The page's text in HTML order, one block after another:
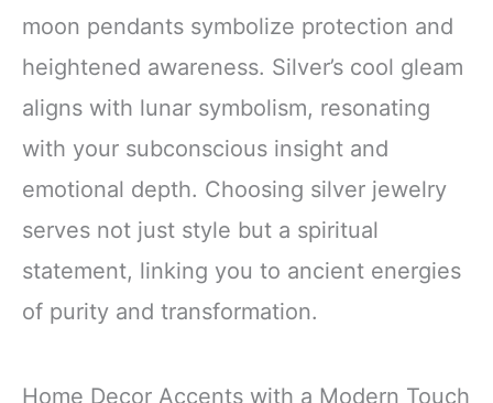
moon pendants symbolize protection and
heightened awareness. Silver’s cool gleam
aligns with lunar symbolism, resonating
with your subconscious insight and
emotional depth. Choosing silver jewelry
serves not just style but a spiritual
statement, linking you to ancient energies
of purity and transformation.
Home Decor Accents with a Modern Touch